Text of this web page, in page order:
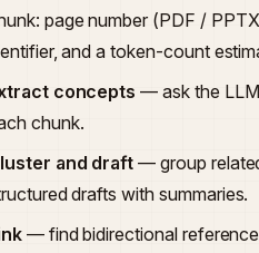
page number (PDF /
and a token-count
concepts — ask the
chunk.
and draft — group
drafts with summaries.
— find bidirectional